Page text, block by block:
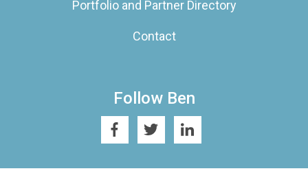
Portfolio and Partner Directory
Contact
Follow Ben